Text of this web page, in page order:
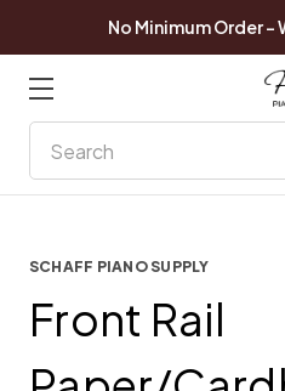
No Minimum Order
SCHAFF PIANO SUPPLY
Front Rail